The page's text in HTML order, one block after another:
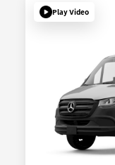
Play Video